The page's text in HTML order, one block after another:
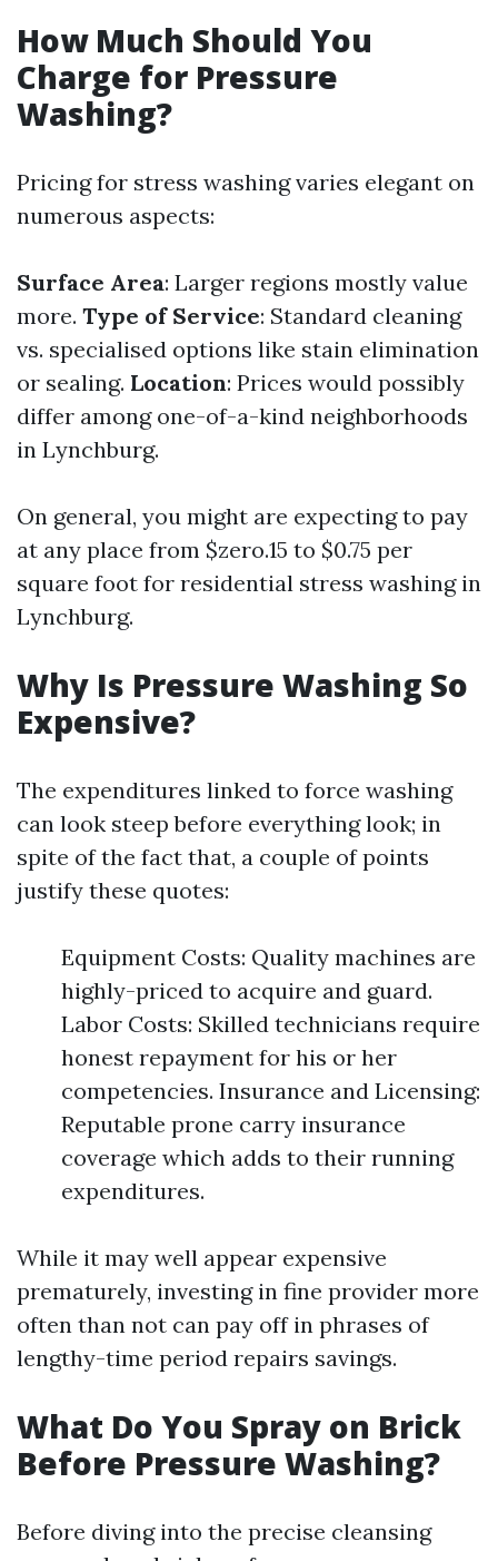
How Much Should You
Charge for Pressure
Washing?
Pricing for stress washing varies elegant on
numerous aspects:
Surface Area: Larger regions mostly value
more. Type of Service: Standard cleaning
vs. specialised options like stain elimination
or sealing. Location: Prices would possibly
differ among one-of-a-kind neighborhoods
in Lynchburg.
On general, you might are expecting to pay
at any place from $zero.15 to $0.75 per
square foot for residential stress washing in
Lynchburg.
Why Is Pressure Washing So
Expensive?
The expenditures linked to force washing
can look steep before everything look; in
spite of the fact that, a couple of points
justify these quotes:
Equipment Costs: Quality machines are
highly-priced to acquire and guard.
Labor Costs: Skilled technicians require
honest repayment for his or her
competencies. Insurance and Licensing:
Reputable prone carry insurance
coverage which adds to their running
expenditures.
While it may well appear expensive
prematurely, investing in fine provider more
often than not can pay off in phrases of
lengthy-time period repairs savings.
What Do You Spray on Brick
Before Pressure Washing?
Before diving into the precise cleansing